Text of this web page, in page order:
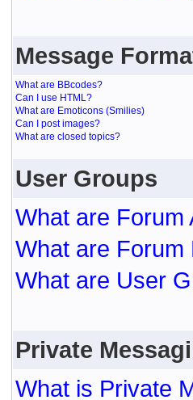
Message
What are BBcodes?
Can I use HTML?
What are Emoticons (Smilies)
Can I post images?
What are closed topics?
User Groups
What are Forum
What are Forum
What are User
Private
What is Private